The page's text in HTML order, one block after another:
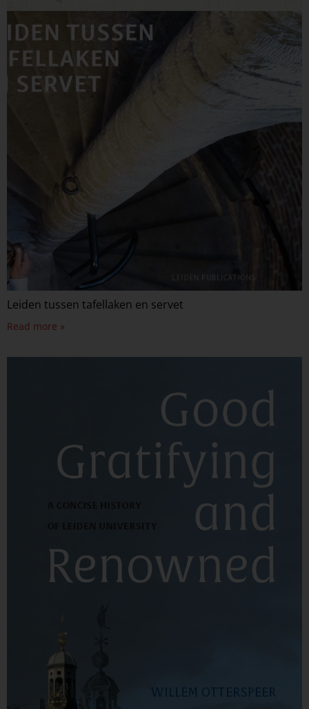
Leiden tussen tafellaken en servet
Read more »